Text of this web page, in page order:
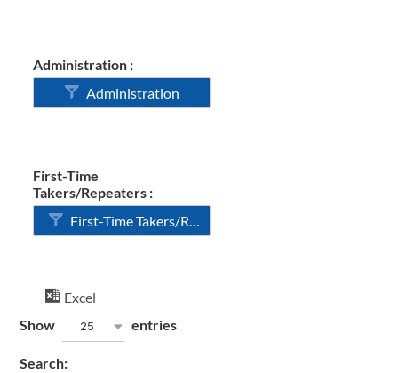
Administration :
Administration
First-Time
Takers/Repeaters :
First-Time Takers/Repeaters
Excel
Show
25 entries
Search: